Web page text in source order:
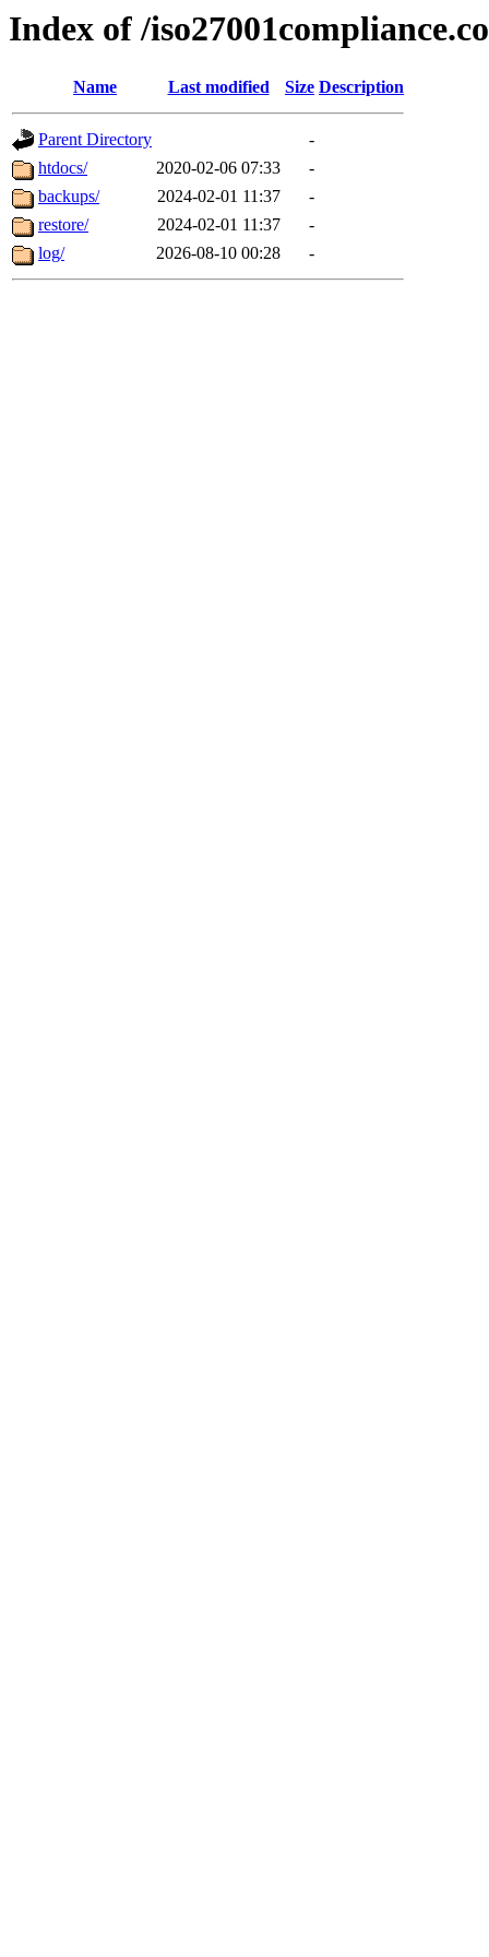
Index of /
Name Last modified Size Description
Parent Directory
-
htdocs/
2020-02-06 07:33
-
backups/
2024-02-01 11:37
-
restore/
2024-02-01 11:37
-
log/
2026-08-10 00:28 -